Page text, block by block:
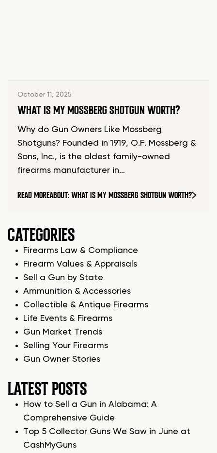
October 11, 2025
WHAT IS MY MOSSBERG SHOTGUN WORTH?
Why do Gun Owners Like Mossberg
Shotguns? Founded in 1919, O.F. Mossberg &
Sons, Inc., is the oldest family-owned
firearms manufacturer in…
READ MOREABOUT: WHAT IS MY MOSSBERG SHOTGUN WORTH?
CATEGORIES
Firearms Law & Compliance
Firearm Values & Appraisals
Sell a Gun by State
Ammunition & Accessories
Collectible & Antique Firearms
Life Events & Firearms
Gun Market Trends
Selling Your Firearms
Gun Owner Stories
LATEST POSTS
How to Sell a Gun in Alabama: A
Comprehensive Guide
Top 5 Collector Guns We Saw in June at
CashMyGuns